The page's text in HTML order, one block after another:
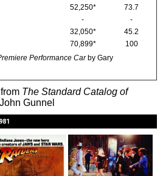
52,250*
73.7
-
-
32,050*
45.2
70,899*
100
Performance Carby Gary
The Standard Catalog of
Gunnel